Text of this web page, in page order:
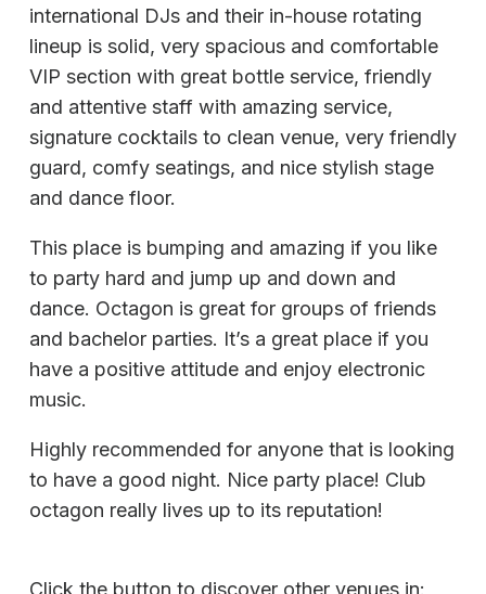
international DJs and their in-house rotating
lineup is solid, very spacious and comfortable
VIP section with great bottle service, friendly
and attentive staff with amazing service,
signature cocktails to clean venue, very friendly
guard, comfy seatings, and nice stylish stage
and dance floor.
This place is bumping and amazing if you like
to party hard and jump up and down and
dance. Octagon is great for groups of friends
and bachelor parties. It’s a great place if you
have a positive attitude and enjoy electronic
music.
Highly recommended for anyone that is looking
to have a good night. Nice party place! Club
octagon really lives up to its reputation!
Click the button to discover other venues in: